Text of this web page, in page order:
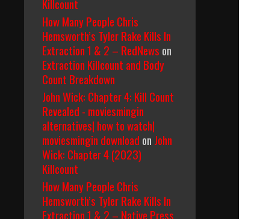
Killcount
How Many People Chris
Hemsworth’s Tyler Rake Kills In
Extraction 1 & 2 – RedNews on
Extraction Killcount and Body
Count Breakdown
John Wick: Chapter 4: Kill Count
Revealed - moviesmingin
alternatives| how to watch|
moviesmingin download on John
Wick: Chapter 4 (2023)
Killcount
How Many People Chris
Hemsworth’s Tyler Rake Kills In
Extraction 1 & 2 – Native Press